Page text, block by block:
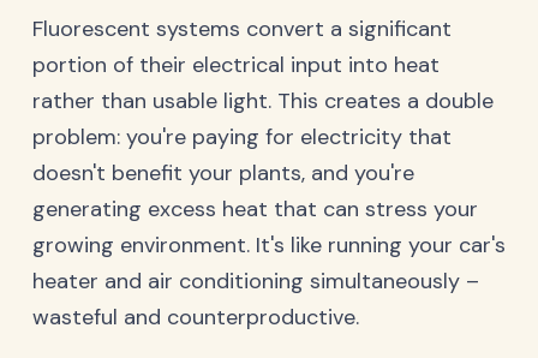
Fluorescent systems convert a significant
portion of their electrical input into heat
rather than usable light. This creates a double
problem: you're paying for electricity that
doesn't benefit your plants, and you're
generating excess heat that can stress your
growing environment. It's like running your car's
heater and air conditioning simultaneously –
wasteful and counterproductive.